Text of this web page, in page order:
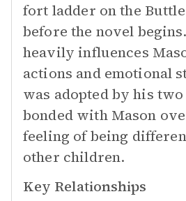
fort ladder on the
before the novel
heavily influences
actions and emotional
was adopted by his
bonded with Mason
feeling of being
other children.
Key Relationships